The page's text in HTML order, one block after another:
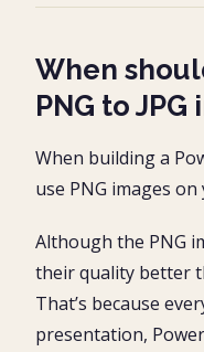
When
PNG to
When building a
use PNG images
Although the PNG
their quality better
That’s because
presentation,